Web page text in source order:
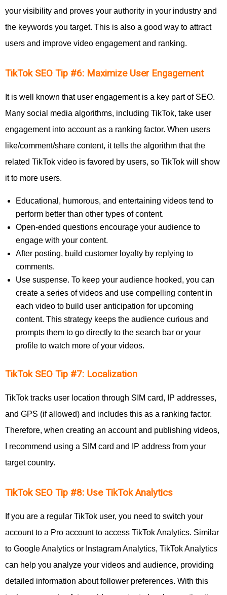
your visibility and proves your authority in your industry and
the keywords you target. This is also a good way to attract
users and improve video engagement and ranking.
TikTok SEO Tip #6: Maximize User Engagement
It is well known that user engagement is a key part of SEO.
Many social media algorithms, including TikTok, take user
engagement into account as a ranking factor. When users
like/comment/share content, it tells the algorithm that the
related TikTok video is favored by users, so TikTok will show
it to more users.
Educational, humorous, and entertaining videos tend to
perform better than other types of content.
Open-ended questions encourage your audience to
engage with your content.
After posting, build customer loyalty by replying to
comments.
Use suspense. To keep your audience hooked, you can
create a series of videos and use compelling content in
each video to build user anticipation for upcoming
content. This strategy keeps the audience curious and
prompts them to go directly to the search bar or your
profile to watch more of your videos.
TikTok SEO Tip #7: Localization
TikTok tracks user location through SIM card, IP addresses,
and GPS (if allowed) and includes this as a ranking factor.
Therefore, when creating an account and publishing videos,
I recommend using a SIM card and IP address from your
target country.
TikTok SEO Tip #8: Use TikTok Analytics
If you are a regular TikTok user, you need to switch your
account to a Pro account to access TikTok Analytics. Similar
to Google Analytics or Instagram Analytics, TikTok Analytics
can help you analyze your videos and audience, providing
detailed information about follower preferences. With this